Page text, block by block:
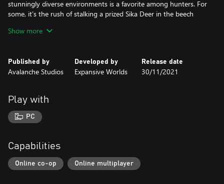
stunningly diverse environments is a favorite among hunters. For
some, it’s the rush of stalking a prized Sika Deer in the beech
catching a rare glimpse of the Feral Pigs, Feral Goats, and
Deer to hunt.
fairytale landscapes, as it's ever-changing ecosystems are truly a
sight to behold. From the steep, impressive mountains that
divide the reserve, to the sparkling beaches and dense temperate
also more familiar hunting grounds available, such as spruce and
pine forests.
VERSATILE SURPLUS RIFLE
Show more
Published by
Avalanche Studios
Developed by
Expansive Worlds
Release date
30/11/2021
Play with
PC
Capabilities
Online co-op Online multiplayer